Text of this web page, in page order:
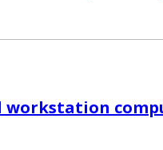
workstation